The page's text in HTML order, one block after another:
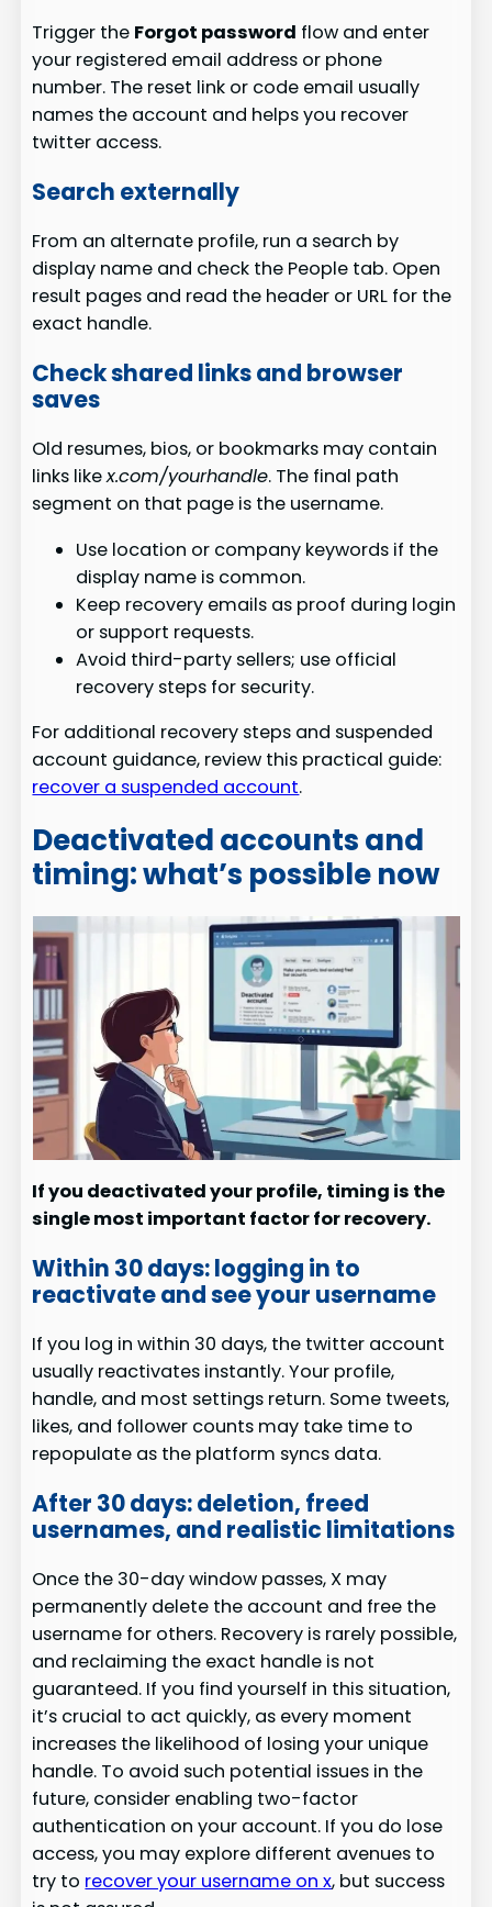
Trigger the Forgot password flow and enter
your registered email address or phone
number. The reset link or code email usually
names the account and helps you recover
twitter access.
Search externally
From an alternate profile, run a search by
display name and check the People tab. Open
result pages and read the header or URL for the
exact handle.
Check shared links and browser
saves
Old resumes, bios, or bookmarks may contain
links likex.com/yourhandle. The final path
segment on that page is the username.
Use location or company keywords if the
display name is common.
Keep recovery emails as proof during login
or support requests.
Avoid third-party sellers; use official
recovery steps for security.
For additional recovery steps and suspended
account guidance, review this practical guide:
recover a suspended account.
Deactivated accounts and
timing: what’s possible now
If you deactivated your profile, timing is the
single most important factor for recovery.
Within 30 days: logging in to
reactivate and see your username
If you log in within 30 days, the twitter account
usually reactivates instantly. Your profile,
handle, and most settings return. Some tweets,
likes, and follower counts may take time to
repopulate as the platform syncs data.
After 30 days: deletion, freed
usernames, and realistic limitations
Once the 30-day window passes, X may
permanently delete the account and free the
username for others. Recovery is rarely possible,
and reclaiming the exact handle is not
guaranteed. If you find yourself in this situation,
it’s crucial to act quickly, as every moment
increases the likelihood of losing your unique
handle. To avoid such potential issues in the
future, consider enabling two-factor
authentication on your account. If you do lose
access, you may explore different avenues to
try to recover your username on x, but success